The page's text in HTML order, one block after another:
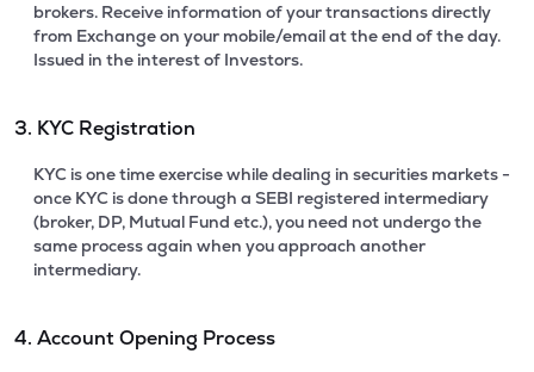
brokers. Receive information of your transactions directly
from Exchange on your mobile/email at the end of the day.
Issued in the interest of Investors.
3. KYC Registration
KYC is one time exercise while dealing in securities markets -
once KYC is done through a SEBI registered intermediary
(broker, DP, Mutual Fund etc.), you need not undergo the
same process again when you approach another
intermediary.
4. Account Opening Process